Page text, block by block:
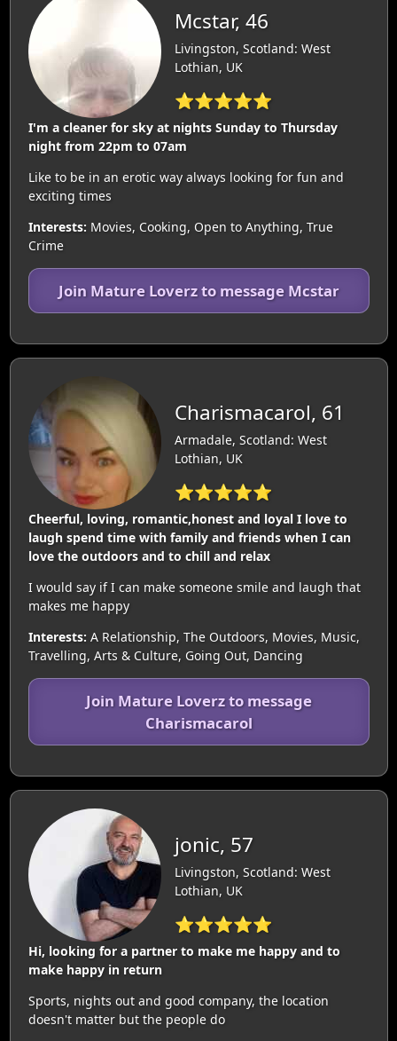
Mcstar, 46
Livingston, Scotland: West
Lothian, UK
⭐⭐⭐⭐⭐
I'm a cleaner for sky at nights Sunday to Thursday
night from 22pm to 07am
Like to be in an erotic way always looking for fun and
exciting times
Interests: Movies, Cooking, Open to Anything, True
Crime
Join Mature Loverz to message Mcstar
Charismacarol, 61
Armadale, Scotland: West
Lothian, UK
⭐⭐⭐⭐⭐
Cheerful, loving, romantic,honest and loyal I love to
laugh spend time with family and friends when I can
love the outdoors and to chill and relax
I would say if I can make someone smile and laugh that
makes me happy
Interests: A Relationship, The Outdoors, Movies, Music,
Travelling, Arts & Culture, Going Out, Dancing
Join Mature Loverz to message
Charismacarol
jonic, 57
Livingston, Scotland: West
Lothian, UK
⭐⭐⭐⭐⭐
Hi, looking for a partner to make me happy and to
make happy in return
Sports, nights out and good company, the location
doesn't matter but the people do